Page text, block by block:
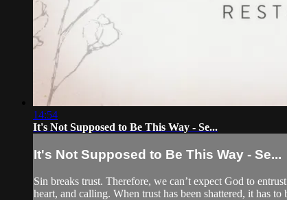
14:54
It's Not Supposed to Be This Way - Se...
It's Not Supposed to Be This Way - Se...
Sin breaks trust. Therefore, we can’t expect God to
heart, and calling. When trust has been shattered, it has